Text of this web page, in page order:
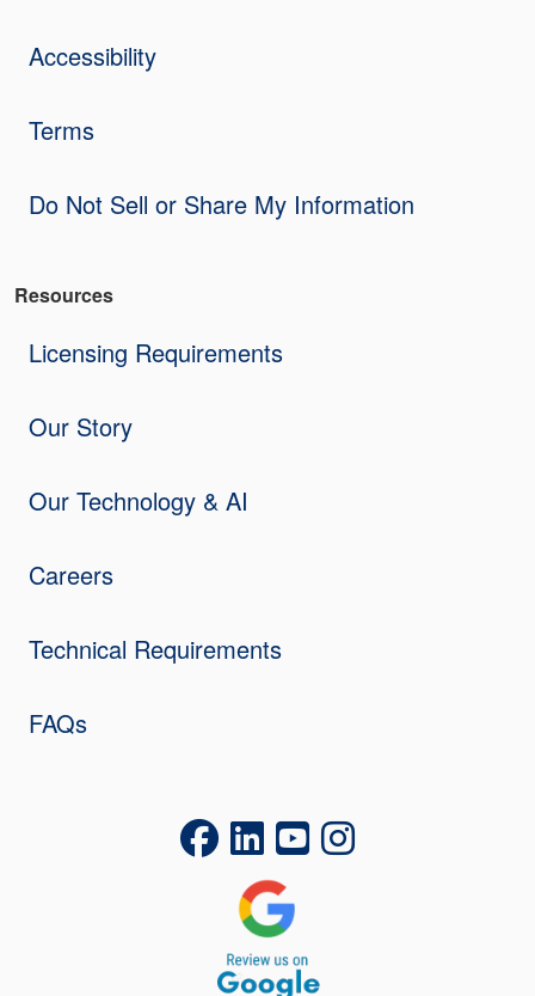
Accessibility
Terms
Do Not Sell or Share My Information
Resources
Licensing Requirements
Our Story
Our Technology & AI
Careers
Technical Requirements
FAQs